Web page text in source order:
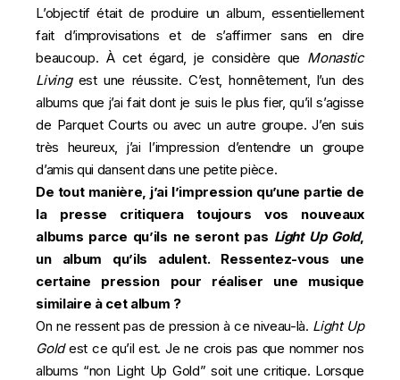
L’objectif était de produire un album, essentiellement
fait d’improvisations et de s’affirmer sans en dire
beaucoup. À cet égard, je considère que Monastic
Livingest une réussite. C’est, honnêtement, l’un des
albums que j’ai fait dont je suis le plus fier, qu’il s’agisse
de Parquet Courts ou avec un autre groupe. J’en suis
très heureux, j’ai l’impression d’entendre un groupe
d’amis qui dansent dans une petite pièce.
De tout manière, j’ai l’impression qu’une partie de
la presse critiquera toujours vos nouveaux
albums parce qu’ils ne seront pas Light Up Gold,
un album qu’ils adulent. Ressentez-vous une
certaine pression pour réaliser une musique
similaire à cet album ?
On ne ressent pas de pression à ce niveau-là. Light Up
Goldest ce qu’il est. Je ne crois pas que nommer nos
albums “non Light Up Gold” soit une critique. Lorsque